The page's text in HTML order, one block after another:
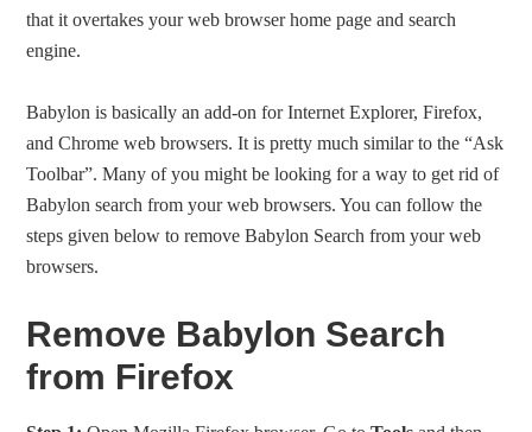
that it overtakes your web browser home page and search
engine.
Babylon is basically an add-on for Internet Explorer, Firefox,
and Chrome web browsers. It is pretty much similar to the “Ask
Toolbar”. Many of you might be looking for a way to get rid of
Babylon search from your web browsers. You can follow the
steps given below to remove Babylon Search from your web
browsers.
Remove Babylon Search
from Firefox